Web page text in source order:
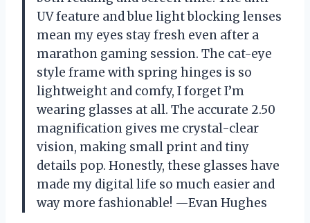
UV feature and blue light blocking lenses
mean my eyes stay fresh even after a
marathon gaming session. The cat-eye
style frame with spring hinges is so
lightweight and comfy, I forget I’m
wearing glasses at all. The accurate 2.50
magnification gives me crystal-clear
vision, making small print and tiny
details pop. Honestly, these glasses have
made my digital life so much easier and
way more fashionable! —Evan Hughes